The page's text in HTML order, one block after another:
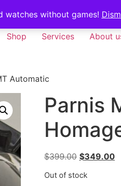
watches without games!
Shop Services About
Automatic
Parnis
$399.00 $349.00
Out of stock